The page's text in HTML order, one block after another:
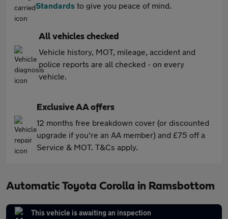
Standards to give you peace of mind.
All vehicles checked
Vehicle history, MOT, mileage, accident and
police reports are all checked - on every
vehicle.
Exclusive AA offers
12 months free breakdown cover (or discounted
upgrade if you're an AA member) and £75 off a
Service & MOT. T&Cs apply.
Automatic Toyota Corolla in Ramsbottom
This vehicle is awaiting an inspection